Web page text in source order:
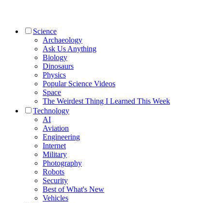
Science
Archaeology
Ask Us Anything
Biology
Dinosaurs
Physics
Popular Science Videos
Space
The Weirdest Thing I Learned This Week
Technology
AI
Aviation
Engineering
Internet
Military
Photography
Robots
Security
Best of What's New
Vehicles